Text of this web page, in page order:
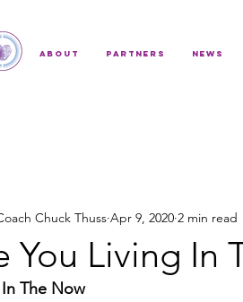
ABOUT PARTNERS NEWS
You Living In
Chuck Thuss Apr 9, 2020 2 min read
The Now